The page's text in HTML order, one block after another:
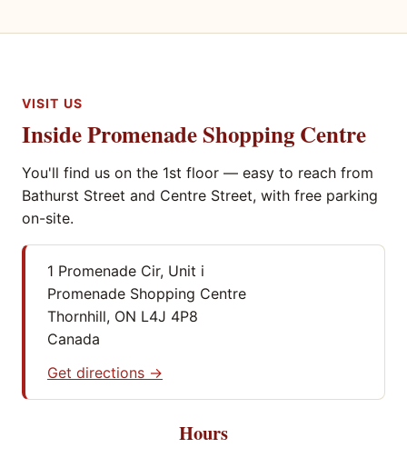
VISIT US
Inside Promenade Shopping Centre
You'll find us on the 1st floor — easy to reach from
Bathurst Street and Centre Street, with free parking
on-site.
1 Promenade Cir, Unit i
Promenade Shopping Centre
Thornhill, ON L4J 4P8
Canada
Get directions →
Hours